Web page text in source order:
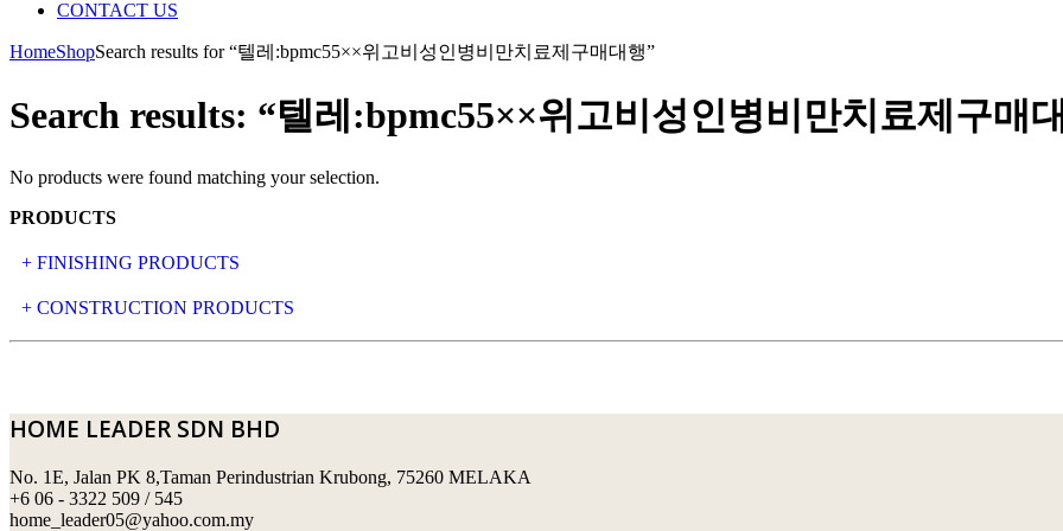
CONTACT US
HomeShopSearch results for “텔레:bpmc55××위고비성인병비만치료제구매대행”
Search results: “텔레:bpmc55××위고비성인병비만치료제구매
No products were found matching your selection.
PRODUCTS
+ FINISHING PRODUCTS
NATURAL STONE
MOSAIC & DECORATIVE TILE
SWIMMING POOL TILES
+ CONSTRUCTION PRODUCTS
ARCHI-FOAM SDN BHD
LAFARGE
HOME LEADER SDN BHD
No. 1E, Jalan PK 8,Taman Perindustrian Krubong, 75260 MELAKA
+6 06 - 3322 509 / 545
home_leader05@yahoo.com.my